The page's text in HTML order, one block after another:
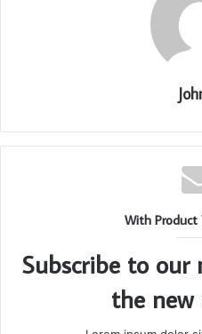
With Product
Subscribe to
the new